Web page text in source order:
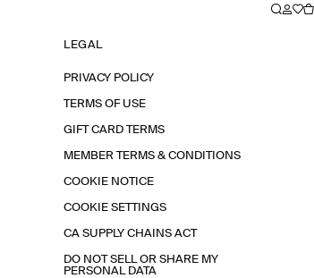
LEGAL
PRIVACY POLICY
TERMS OF USE
GIFT CARD TERMS
MEMBER TERMS & CONDITIONS
COOKIE NOTICE
COOKIE SETTINGS
CA SUPPLY CHAINS ACT
DO NOT SELL OR SHARE MY
PERSONAL DATA